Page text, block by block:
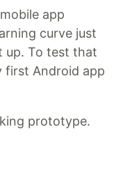
app
curve just
up. To test that
first Android app
prototype.